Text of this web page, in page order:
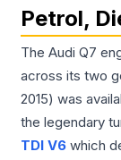
Petrol,
The Audi Q7
across its two
2015) was
the legendary
TDI V6 which